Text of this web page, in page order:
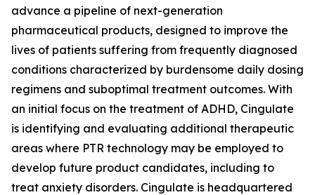
advance a pipeline of next-generation
pharmaceutical products, designed to improve the
lives of patients suffering from frequently diagnosed
conditions characterized by burdensome daily dosing
regimens and suboptimal treatment outcomes. With
an initial focus on the treatment of ADHD, Cingulate
is identifying and evaluating additional therapeutic
areas where PTR technology may be employed to
develop future product candidates, including to
treat anxiety disorders. Cingulate is headquartered